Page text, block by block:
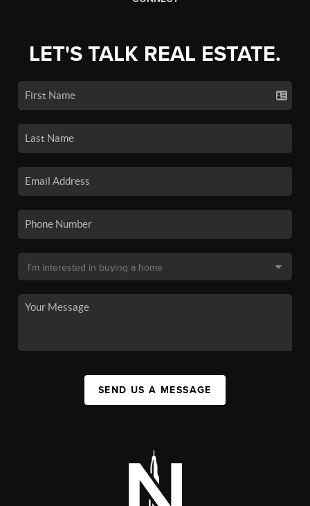
LET'S TALK REAL ESTATE.
SEND US A MESSAGE